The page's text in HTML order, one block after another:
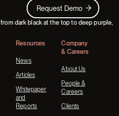
Request Demo
Request Demo
Resources
News
Articles
Whitepapers
and
Reports
Company
& Careers
About Us
People &
Careers
Clients